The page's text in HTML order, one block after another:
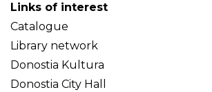
Links of interest
Catalogue
Library network
Donostia Kultura
Donostia City Hall